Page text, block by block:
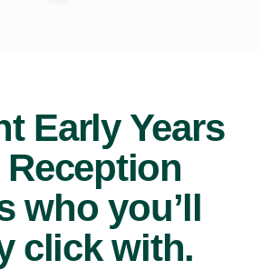
Early Years
who you’ll
click with.